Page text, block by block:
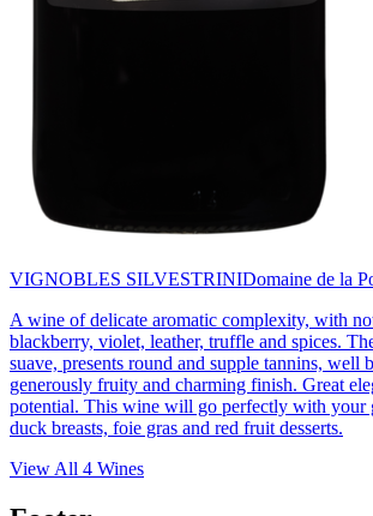
VIGNOBLES SILVESTRINIDomaine de la
A wine of delicate aromatic complexity, with
blackberry, violet, leather, truffle and spices.
suave, presents round and supple tannins, well
generously fruity and charming finish. Great
potential. This wine will go perfectly with your
duck breasts, foie gras and red fruit desserts.
View All 4 Wines